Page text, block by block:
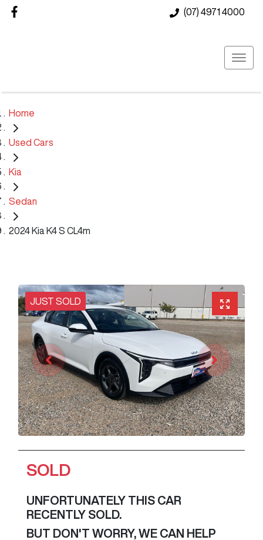
(07) 4971 4000
Home
Used Cars
Kia
Sedan
2024 Kia K4 S CL4m
JUST SOLD
SOLD
UNFORTUNATELY THIS CAR
RECENTLY SOLD.
BUT DON'T WORRY, WE CAN HELP